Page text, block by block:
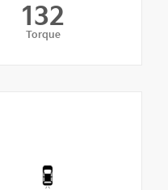
132
Torque